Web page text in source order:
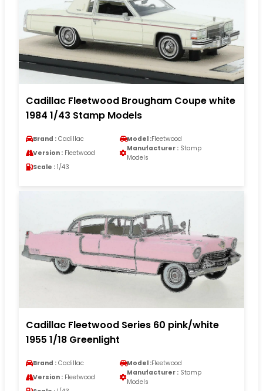
Cadillac Fleetwood Brougham Coupe white
1984 1/43 Stamp Models
Brand : Cadillac Model :Fleetwood
Version : Fleetwood
Manufacturer : Stamp
Models
Scale : 1/43
Cadillac Fleetwood Series 60 pink/white
1955 1/18 Greenlight
Brand : Cadillac Model :Fleetwood
Version : Fleetwood
Manufacturer : Stamp
Models